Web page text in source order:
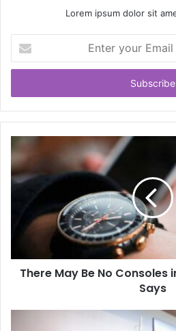
Lorem ipsum dolor sit
your
Email
There May Be No Consoles
Says